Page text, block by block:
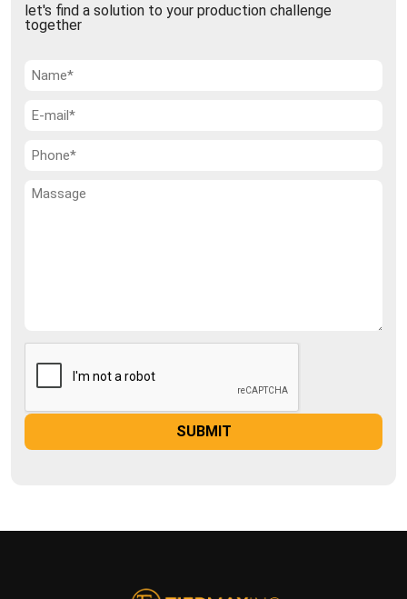
let's find a solution to your production challenge
together